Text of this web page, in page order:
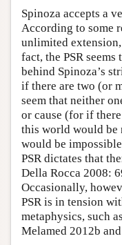
Spinoza accepts a
According to some
unlimited
fact, the PSR
behind Spinoza’s
if there are two (or
seem that neither
or cause (for if
this world would be
would be
PSR dictates that
Della Rocca 2008:
Occasionally,
PSR is in tension
metaphysics, such
Melamed 2012b